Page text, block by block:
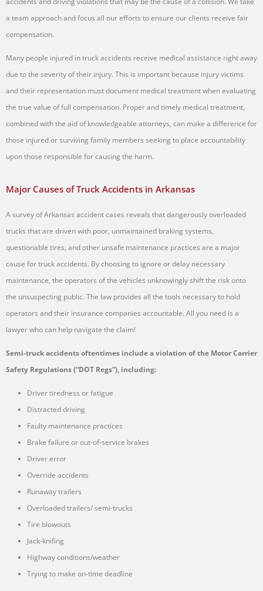
a team approach and focus all our efforts to ensure our clients receive fair
compensation.
Many people injured in truck accidents receive medical assistance right away
due to the severity of their injury. This is important because injury victims
and their representation must document medical treatment when evaluating
the true value of full compensation. Proper and timely medical treatment,
combined with the aid of knowledgeable attorneys, can make a difference for
those injured or surviving family members seeking to place accountability
upon those responsible for causing the harm.
Major Causes of Truck Accidents in Arkansas
A survey of Arkansas accident cases reveals that dangerously overloaded
trucks that are driven with poor, unmaintained braking systems,
questionable tires, and other unsafe maintenance practices are a major
cause for truck accidents. By choosing to ignore or delay necessary
maintenance, the operators of the vehicles unknowingly shift the risk onto
the unsuspecting public. The law provides all the tools necessary to hold
operators and their insurance companies accountable. All you need is a
lawyer who can help navigate the claim!
Semi-truck accidents oftentimes include a violation of the Motor Carrier
Safety Regulations (“DOT Regs”), including:
Driver tiredness or fatigue
Distracted driving
Faulty maintenance practices
Brake failure or out-of-service brakes
Driver error
Override accidents
Runaway trailers
Overloaded trailers/ semi-trucks
Tire blowouts
Jack-knifing
Highway conditions/weather
Trying to make on-time deadline